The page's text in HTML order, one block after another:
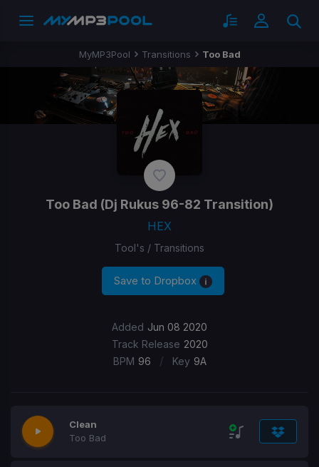
MyMP3Pool Transitions Too Bad
Too Bad (Dj Rukus 96-82 Transition)
HEX
Tool's / Transitions
Save to Dropbox
Added Jun 08 2020
Track Release 2020
BPM 96 / Key 9A
Clean
Too Bad